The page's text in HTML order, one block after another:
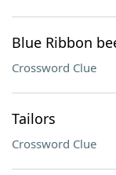
Blue Ribbon
Crossword Clue
Tailors
Crossword Clue